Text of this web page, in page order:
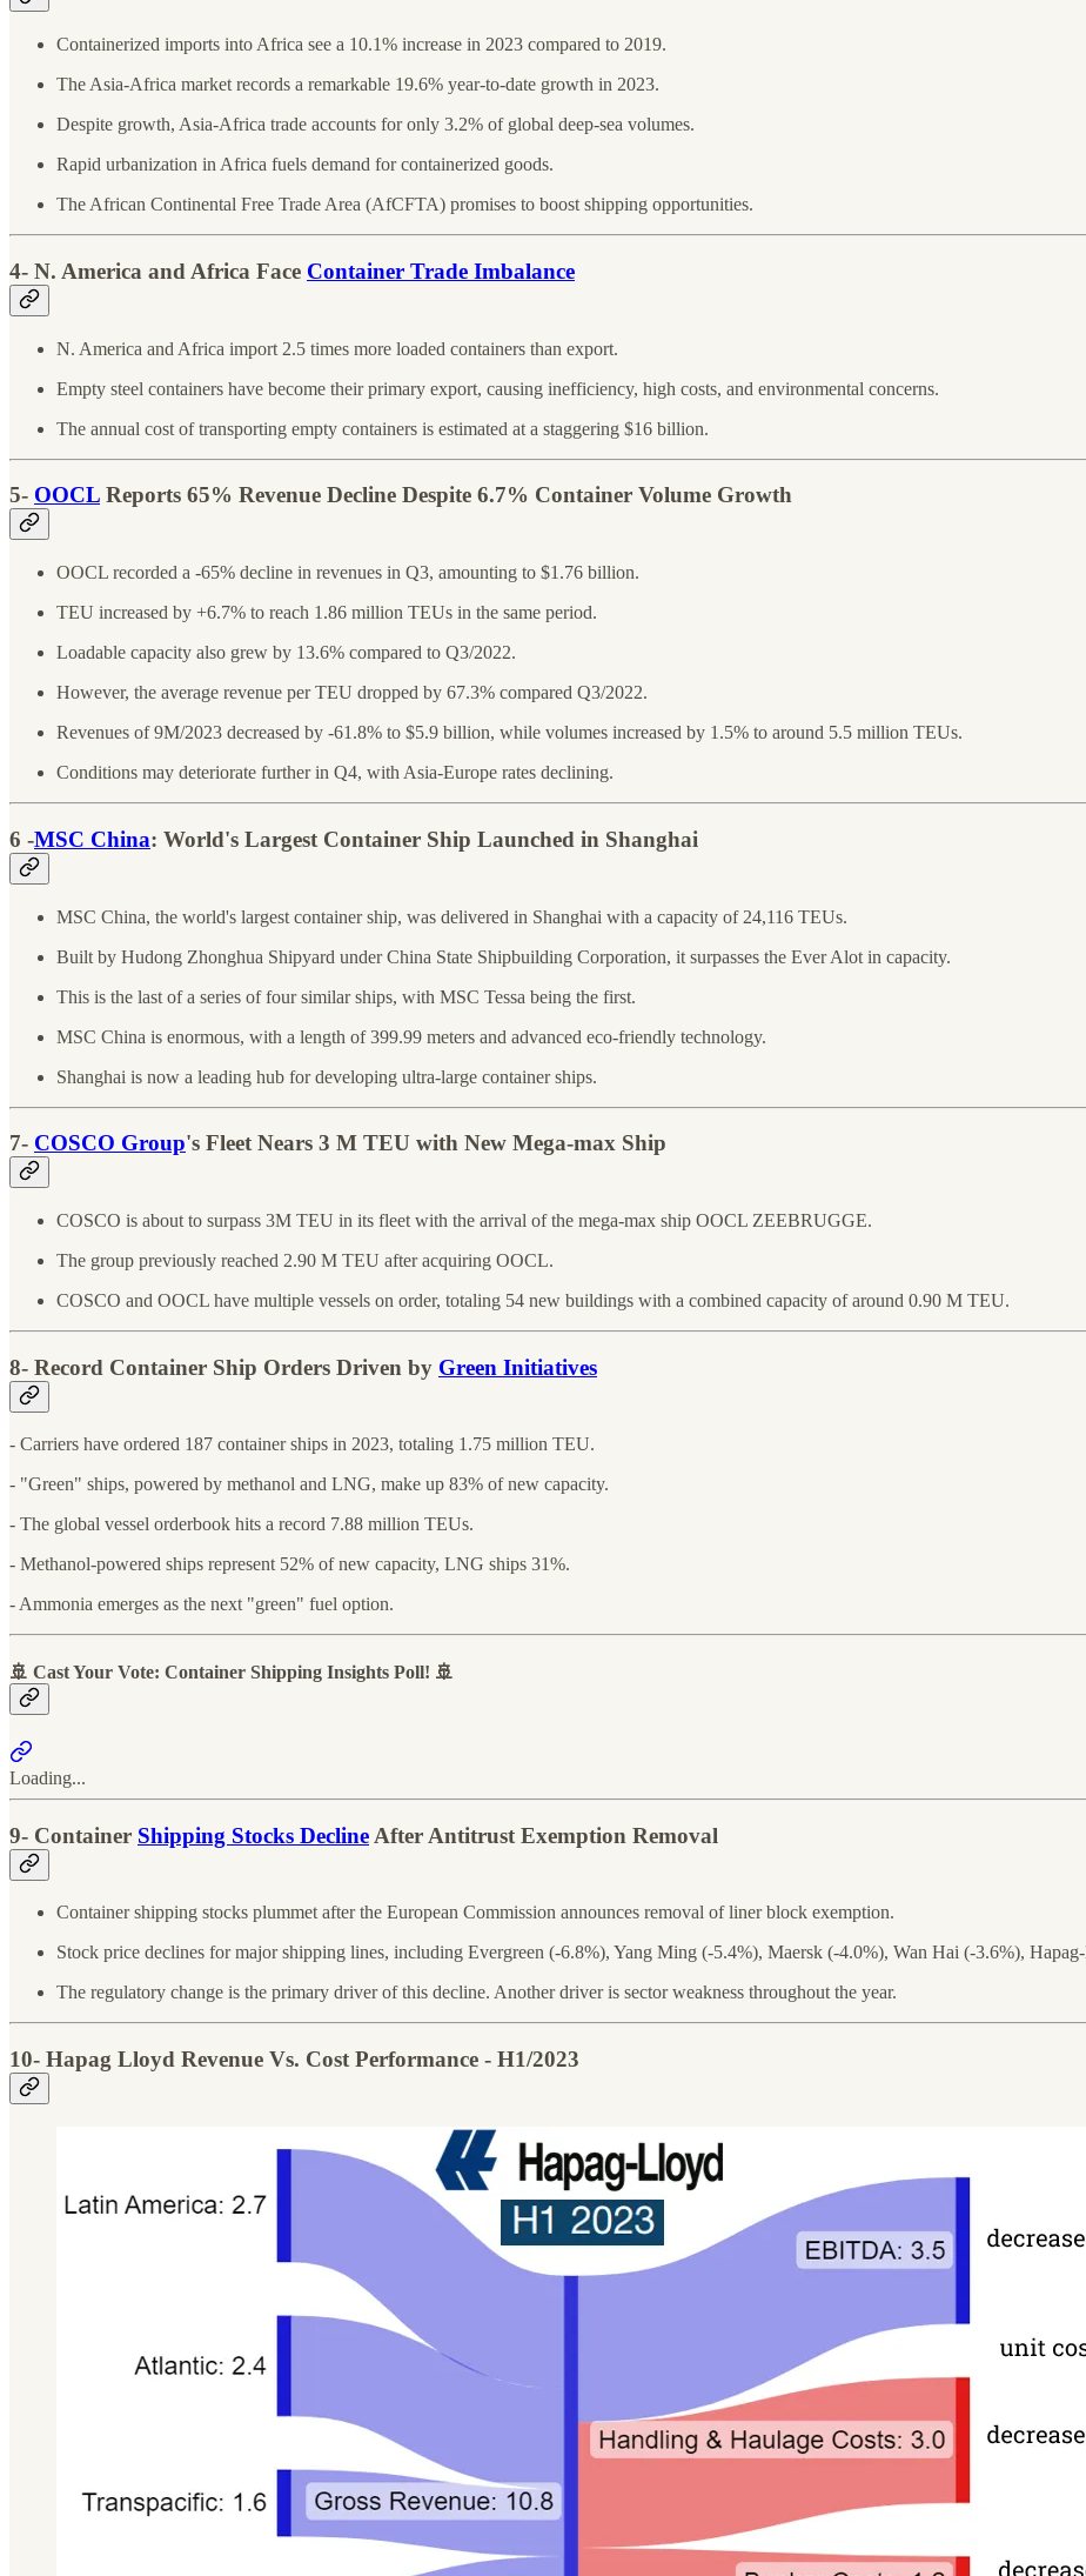
Containerized imports into Africa see a 10.1% increase in 2023 compared to 2019.
The Asia-Africa market records a remarkable 19.6% year-to-date growth in 2023.
Despite growth, Asia-Africa trade accounts for only 3.2% of global deep-sea volumes.
Rapid urbanization in Africa fuels demand for containerized goods.
The African Continental Free Trade Area (AfCFTA) promises to boost shipping opportunities.
4- N. America and Africa Face Container Trade Imbalance
N. America and Africa import 2.5 times more loaded containers than export.
Empty steel containers have become their primary export, causing inefficiency, high costs, and environmental concerns.
The annual cost of transporting empty containers is estimated at a staggering $16 billion.
5- OOCL Reports 65% Revenue Decline Despite 6.7% Container Volume Growth
OOCL recorded a -65% decline in revenues in Q3, amounting to $1.76 billion.
TEU increased by +6.7% to reach 1.86 million TEUs in the same period.
Loadable capacity also grew by 13.6% compared to Q3/2022.
However, the average revenue per TEU dropped by 67.3% compared Q3/2022.
Revenues of 9M/2023 decreased by -61.8% to $5.9 billion, while volumes increased by 1.5% to around 5.5 million TEUs.
Conditions may deteriorate further in Q4, with Asia-Europe rates declining.
6 -MSC China: World's Largest Container Ship Launched in Shanghai
MSC China, the world's largest container ship, was delivered in Shanghai with a capacity of 24,116 TEUs.
Built by Hudong Zhonghua Shipyard under China State Shipbuilding Corporation, it surpasses the Ever Alot in capacity.
This is the last of a series of four similar ships, with MSC Tessa being the first.
MSC China is enormous, with a length of 399.99 meters and advanced eco-friendly technology.
Shanghai is now a leading hub for developing ultra-large container ships.
7- COSCO Group's Fleet Nears 3 M TEU with New Mega-max Ship
COSCO is about to surpass 3M TEU in its fleet with the arrival of the mega-max ship OOCL ZEEBRUGGE.
The group previously reached 2.90 M TEU after acquiring OOCL.
COSCO and OOCL have multiple vessels on order, totaling 54 new buildings with a combined capacity of around 0.90 M TEU.
8- Record Container Ship Orders Driven by Green Initiatives
- Carriers have ordered 187 container ships in 2023, totaling 1.75 million TEU.
- "Green" ships, powered by methanol and LNG, make up 83% of new capacity.
- The global vessel orderbook hits a record 7.88 million TEUs.
- Methanol-powered ships represent 52% of new capacity, LNG ships 31%.
- Ammonia emerges as the next "green" fuel option.
🚢 Cast Your Vote: Container Shipping Insights Poll! 🚢
Loading...
9- Container Shipping Stocks Decline After Antitrust Exemption Removal
Container shipping stocks plummet after the European Commission announces removal of liner block exemption.
Stock price declines for major shipping lines, including Evergreen (-6.8%), Yang Ming (-5.4%), Maersk (-4.0%), Wan Hai (-3.6%),
The regulatory change is the primary driver of this decline. Another driver is sector weakness throughout the year.
10- Hapag Lloyd Revenue Vs. Cost Performance - H1/2023